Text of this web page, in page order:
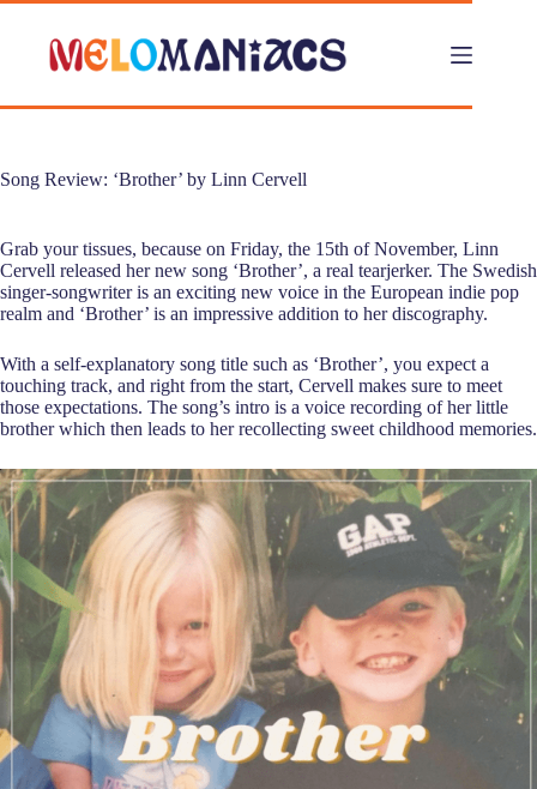
Skip
content
Song Review: ‘Brother’ by Linn Cervell
Grab your tissues, because on Friday, the 15th of November, Linn
Cervell released her new song ‘Brother’, a real tearjerker. The Swedish
singer-songwriter is an exciting new voice in the European indie pop
realm and ‘Brother’ is an impressive addition to her discography.
With a self-explanatory song title such as ‘Brother’, you expect a
touching track, and right from the start, Cervell makes sure to meet
those expectations. The song’s intro is a voice recording of her little
brother which then leads to her recollecting sweet childhood memories.